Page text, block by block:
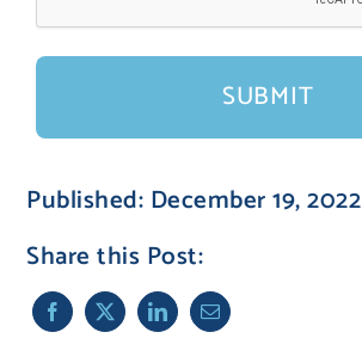
Published: December 19, 2022
Share this Post: